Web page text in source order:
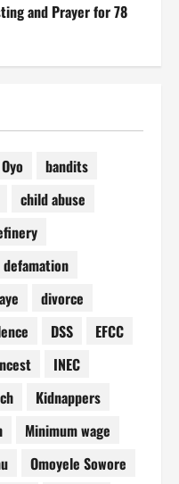
and Prayer for 78
bandits
child abuse
defamation
divorce
DSS
EFCC
INEC
Kidnappers
Minimum wage
Omoyele Sowore